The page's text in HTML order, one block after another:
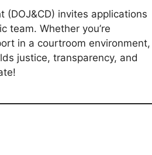
invites applications
team. Whether you’re
in a courtroom environment,
justice, transparency, and